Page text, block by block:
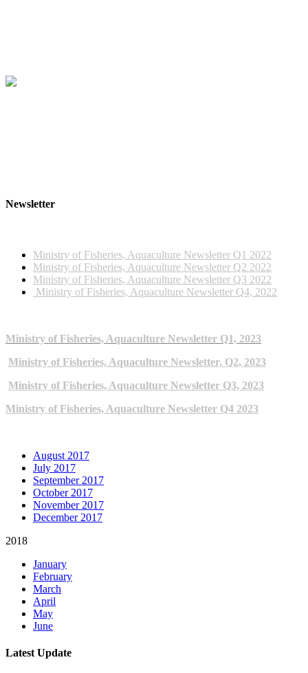
Newsletter
Ministry of Fisheries, Aquaculture Newsletter Q1 2022
Ministry of Fisheries, Aquaculture Newsletter Q2 2022
Ministry of Fisheries, Aquaculture Newsletter Q3 2022
Ministry of Fisheries, Aquaculture Newsletter Q4, 2022
Ministry of Fisheries, Aquaculture Newsletter Q1, 2023
Ministry of Fisheries, Aquaculture Newsletter, Q2, 2023
Ministry of Fisheries, Aquaculture Newsletter Q3, 2023
Ministry of Fisheries, Aquaculture Newsletter Q4 2023
August 2017
July 2017
September 2017
October 2017
November 2017
December 2017
2018
January
February
March
April
May
June
Latest Update